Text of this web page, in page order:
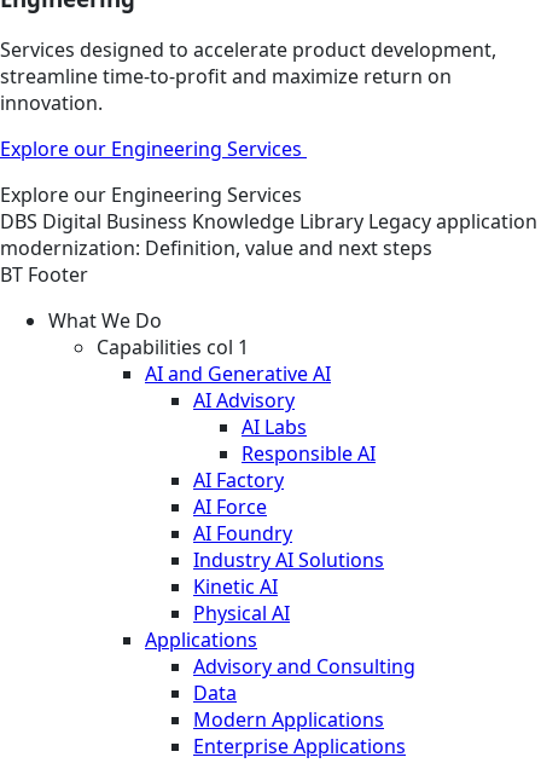
Services designed to accelerate product development,
streamline time-to-profit and maximize return on
innovation.
Explore our Engineering Services
Explore our Engineering Services
DBS Digital Business Knowledge Library Legacy application
modernization: Definition, value and next steps
BT Footer
What We Do
Capabilities col 1
AI and Generative AI
AI Advisory
AI Labs
Responsible AI
AI Factory
AI Force
AI Foundry
Industry AI Solutions
Kinetic AI
Physical AI
Applications
Advisory and Consulting
Data
Modern Applications
Enterprise Applications